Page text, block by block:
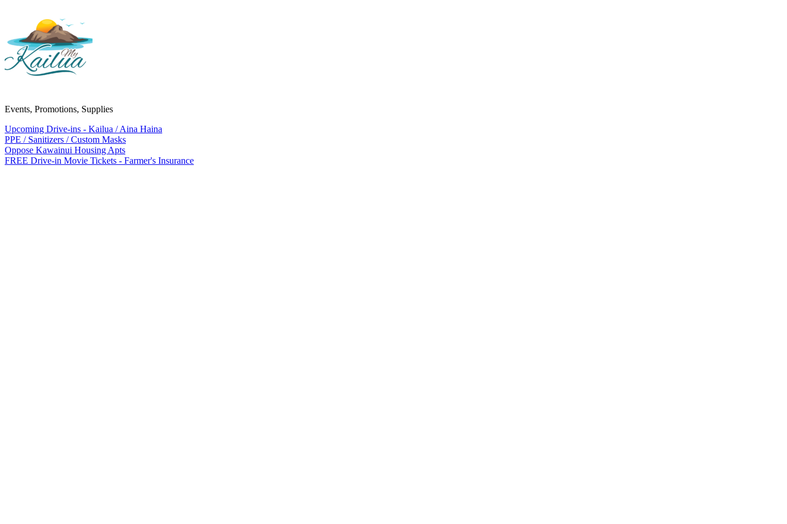
Events, Promotions, Supplies
Upcoming Drive-ins - Kailua / Aina Haina
PPE / Sanitizers / Custom Masks
Oppose Kawainui Housing Apts
FREE Drive-in Movie Tickets - Farmer's Insurance